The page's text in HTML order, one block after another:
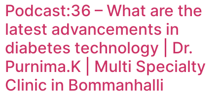
Podcast:36 – What are the
latest advancements in
diabetes technology | Dr.
Purnima.K | Multi Specialty
Clinic in Bommanhalli